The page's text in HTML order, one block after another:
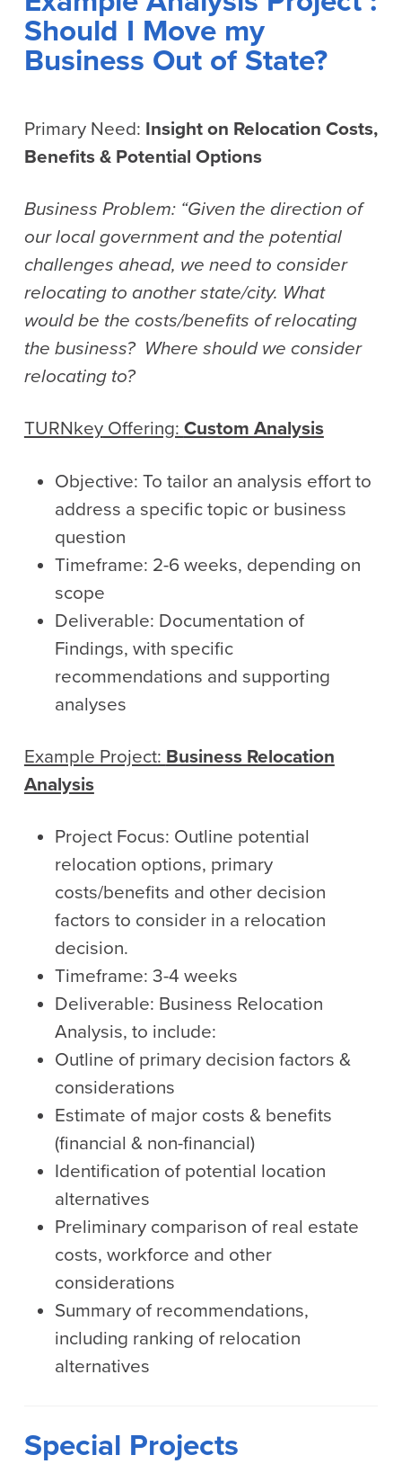
Should I Move my
Business Out of State?
Primary Need: Insight on Relocation Costs,
Benefits & Potential Options
Business Problem: “Given the direction of
our local government and the potential
challenges ahead, we need to consider
relocating to another state/city. What
would be the costs/benefits of relocating
the business? Where should we consider
relocating to?
TURNkeyOffering: Custom Analysis
Objective: To tailor an analysis effort to
address a specific topic or business
question
Timeframe: 2-6 weeks, depending on
scope
Deliverable: Documentation of
Findings, with specific
recommendations and supporting
analyses
Example Project: Business Relocation
Analysis
Project Focus: Outline potential
relocation options, primary
costs/benefits and other decision
factors to consider in a relocation
decision.
Timeframe: 3-4 weeks
Deliverable: Business Relocation
Analysis, to include:
Outline of primary decision factors &
considerations
Estimate of major costs & benefits
(financial & non-financial)
Identification of potential location
alternatives
Preliminary comparison of real estate
costs, workforce and other
considerations
Summary of recommendations,
including ranking of relocation
alternatives
Special Projects